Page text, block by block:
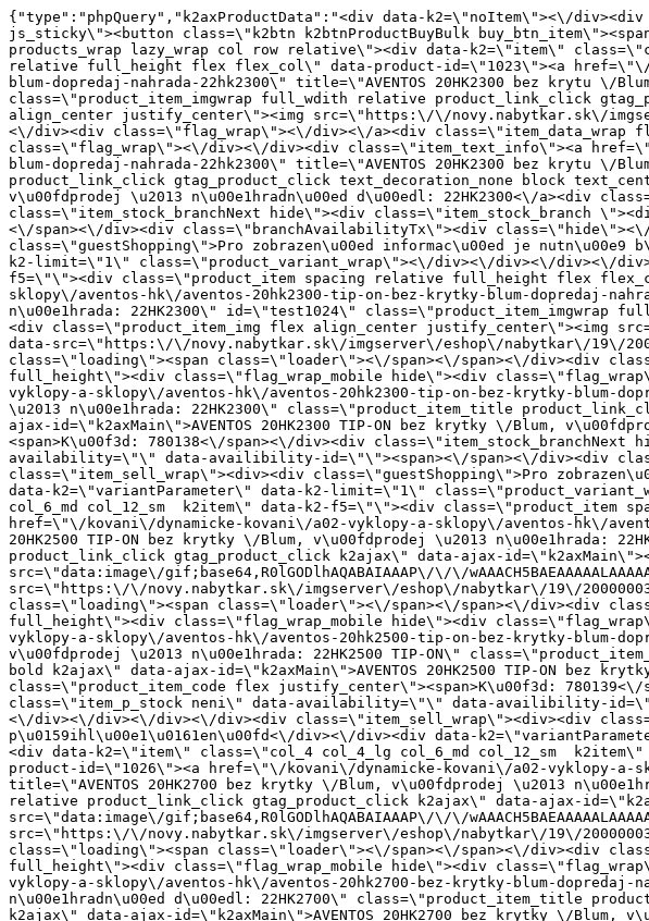
{"type":"phpQuery","k2axProductData":"<div data-k2=\"noItem\"><\/div><div data-k2=\"ifItem\"><div class=\"spacing_bottom\"><div class=\"button_style_3 hide js_sticky\"><button class=\"k2btn k2btnProductBuyBulk buy_btn_item\"><span>Koupit<\/span><\/button><\/div><div data-k2=\"container\" class=\"relative flex flex_wrap products_wrap lazy_wrap col row relative\"><div data-k2=\"item\" class=\"col_4 col_4_lg col_6_md col_12_sm  k2item\" data-k2-f5=\"\"><div class=\"product_item spacing relative full_height flex flex_col\" data-product-id=\"1023\"><a href=\"\/kovani\/dynamicke-kovani\/a02-vyklopy-a-sklopy\/aventos-hk\/aventos-20hk2300-bez-krytky-blum-dopredaj-nahrada-22hk2300\" title=\"AVENTOS 20HK2300 bez krytu \/Blum, v\u00fdprodej \u2013 n\u00e1hradn\u00ed d\u00edl: 22HK2300\" id=\"test1023\" class=\"product_item_imgwrap full_wdith relative product_link_click gtag_product_click k2ajax\" data-ajax-id=\"k2axMain\"><div class=\"product_item_img flex align_center justify_center\"><img src=\"https:\/\/novy.nabytkar.sk\/imgserver\/eshop\/nabytkar\/19\/2000000325\/1107-780134_vz.jpg?w=408\" alt=\"1107-780134_vz\"><\/div><div class=\"flag_wrap\"><\/div><\/a><div class=\"item_data_wrap flex flex_col justify_between full_height\"><div class=\"flag_wrap_mobile hide\"><div class=\"flag_wrap\"><\/div><\/div><div class=\"item_text_info\"><a href=\"\/kovani\/dynamicke-kovani\/a02-vyklopy-a-sklopy\/aventos-hk\/aventos-20hk2300-bez-krytky-blum-dopredaj-nahrada-22hk2300\" title=\"AVENTOS 20HK2300 bez krytu \/Blum, v\u00fdprodej \u2013 n\u00e1hradn\u00ed d\u00edl: 22HK2300\" class=\"product_item_title product_link_click gtag_product_click text_decoration_none block text_center underline bold k2ajax\" data-ajax-id=\"k2axMain\">AVENTOS 20HK2300 bez krytu \/Blum, v\u00fdprodej \u2013 n\u00e1hradn\u00ed d\u00edl: 22HK2300<\/a><div class=\"product_item_code flex justify_center\"><span>K\u00f3d: 780134<\/span><\/div><div class=\"item_stock_branchNext hide\"><div class=\"item_stock_branch \"><div class=\"item_p_stock neni\" data-availability=\"\" data-availibility-id=\"\"><span><\/span><\/div><div class=\"branchAvailabilityTx\"><div class=\"hide\"><\/div><\/div><\/div><\/div><\/div><div class=\"item_sell_wrap\"><div><div class=\"guestShopping\">Pro zobrazen\u00ed informac\u00ed je nutn\u00e9 b\u00fdt p\u0159ihl\u00e1\u0161en\u00fd<\/div><\/div><div data-k2=\"variantParameter\" data-k2-limit=\"1\" class=\"product_variant_wrap\"><\/div><\/div><\/div><\/div><\/div><div data-k2=\"item\" class=\"col_4 col_4_lg col_6_md col_12_sm  k2item\" data-k2-f5=\"\"><div class=\"product_item spacing relative full_height flex flex_col\" data-product-id=\"1024\"><a href=\"\/kovani\/dynamicke-kovani\/a02-vyklopy-a-sklopy\/aventos-hk\/aventos-20hk2300-tip-on-bez-krytky-blum-dopredaj-nahrada-22hk2300\" title=\"AVENTOS 20HK2300 TIP-ON bez krytky \/Blum, v\u00fdprodej \u2013 n\u00e1hrada: 22HK2300\" id=\"test1024\" class=\"product_item_imgwrap full_wdith relative product_link_click gtag_product_click k2ajax\" data-ajax-id=\"k2axMain\"><div class=\"product_item_img flex align_center justify_center\"><img src=\"data:image\/gif;base64,R0lGODlhAQABAIAAAP\/\/\/wAAACH5BAEAAAAALAAAAAABAAEAAAICRAEAOw==\" data-src=\"https:\/\/novy.nabytkar.sk\/imgserver\/eshop\/nabytkar\/19\/2000000325\/1108-780138_vz.jpg?w=408\" class=\"js_lazy_img\" alt=\"1108-780138_vz\"><span class=\"loading\"><span class=\"loader\"><\/span><\/span><\/div><div class=\"flag_wrap\"><\/div><\/a><div class=\"item_data_wrap flex flex_col justify_between full_height\"><div class=\"flag_wrap_mobile hide\"><div class=\"flag_wrap\"><\/div><\/div><div class=\"item_text_info\"><a href=\"\/kovani\/dynamicke-kovani\/a02-vyklopy-a-sklopy\/aventos-hk\/aventos-20hk2300-tip-on-bez-krytky-blum-dopredaj-nahrada-22hk2300\" title=\"AVENTOS 20HK2300 TIP-ON bez krytky \/Blum, v\u00fdprodej \u2013 n\u00e1hrada: 22HK2300\" class=\"product_item_title product_link_click gtag_product_click text_decoration_none block text_center underline bold k2ajax\" data-ajax-id=\"k2axMain\">AVENTOS 20HK2300 TIP-ON bez krytky \/Blum, v\u00fdprodej \u2013 n\u00e1hrada: 22HK2300<\/a><div class=\"product_item_code flex justify_center\"><span>K\u00f3d: 780138<\/span><\/div><div class=\"item_stock_branchNext hide\"><div class=\"item_stock_branch \"><div class=\"item_p_stock neni\" data-availability=\"\" data-availibility-id=\"\"><span><\/span><\/div><div class=\"branchAvailabilityTx\"><div class=\"hide\"><\/div><\/div><\/div><\/div><\/div><div class=\"item_sell_wrap\"><div><div class=\"guestShopping\">Pro zobrazen\u00ed informac\u00ed je nutn\u00e9 b\u00fdt